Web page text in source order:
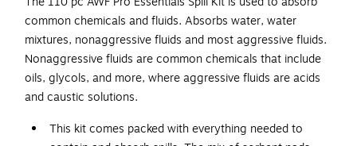
common chemicals and fluids. Absorbs water, water
mixtures, nonaggressive fluids and most aggressive fluids.
Nonaggressive fluids are common chemicals that include
oils, glycols, and more, where aggressive fluids are acids
and caustic solutions.
This kit comes packed with everything needed to